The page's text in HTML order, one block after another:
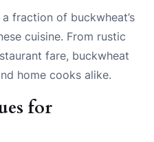
fraction of buckwheat’s
cuisine. From rustic
fare, buckwheat
home cooks alike.
for